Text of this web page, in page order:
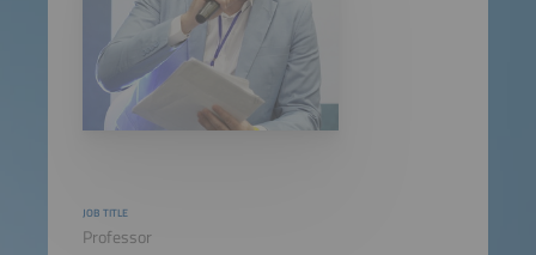
JOB TITLE
Professor